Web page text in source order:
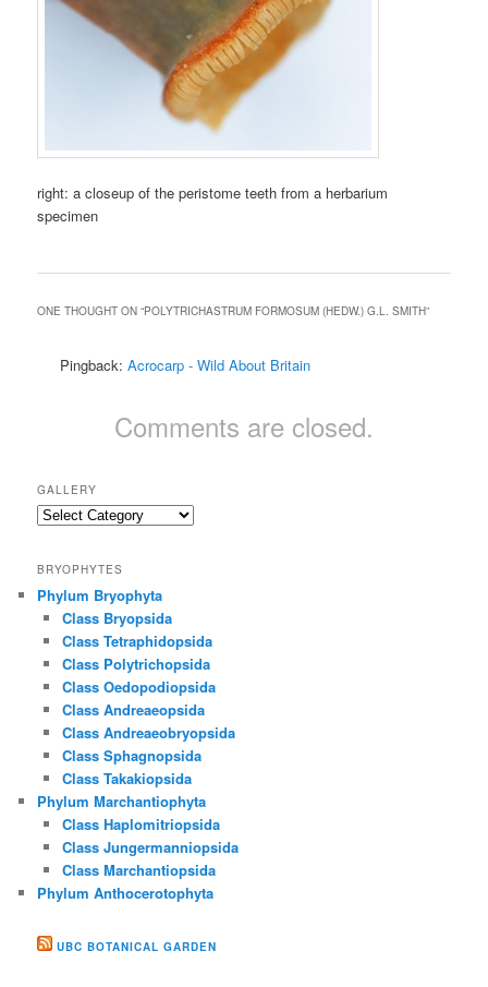
right: a closeup of the peristome teeth from a herbarium
specimen
ONE THOUGHT ON “POLYTRICHASTRUM FORMOSUM (HEDW.) G.L. SMITH”
Pingback:Acrocarp - Wild About Britain
Comments are closed.
GALLERY
Gallery
BRYOPHYTES
Phylum Bryophyta
Class Bryopsida
Class Tetraphidopsida
Class Polytrichopsida
Class Oedopodiopsida
Class Andreaeopsida
Class Andreaeobryopsida
Class Sphagnopsida
Class Takakiopsida
Phylum Marchantiophyta
Class Haplomitriopsida
Class Jungermanniopsida
Class Marchantiopsida
Phylum Anthocerotophyta
UBC BOTANICAL GARDEN